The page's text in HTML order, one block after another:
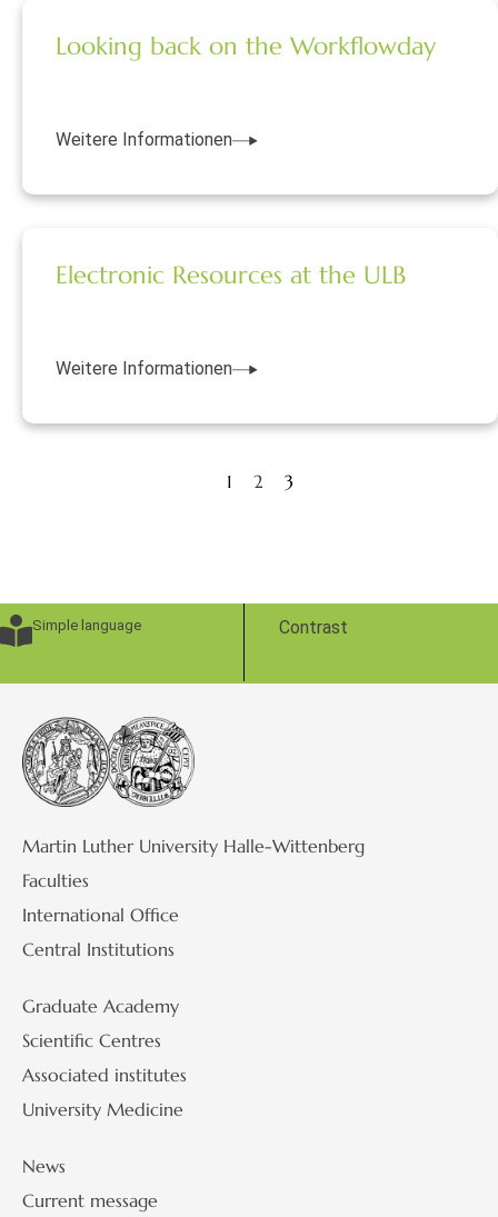
Looking back on the Workflowday
Weitere Informationen
Electronic Resources at the ULB
Weitere Informationen
1 2 3
Simple language Contrast
Martin Luther University Halle-Wittenberg
Faculties
International Office
Central Institutions
Graduate Academy
Scientific Centres
Associated institutes
University Medicine
News
Current message